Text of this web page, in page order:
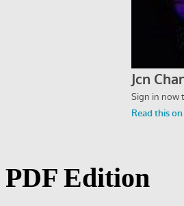
PDF Edition